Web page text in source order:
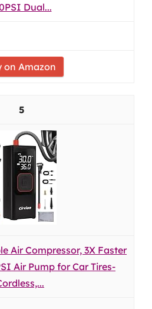
Dual...
on Amazon
5
Air Compressor, 3X Faster
Air Pump for Car Tires-